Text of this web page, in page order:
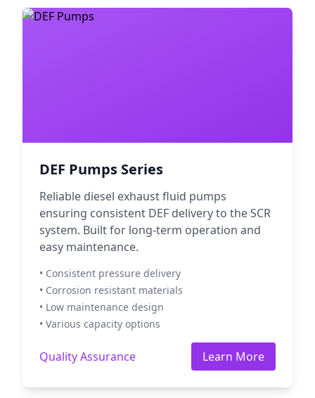
DEF Pumps Series
Reliable diesel exhaust fluid pumps
ensuring consistent DEF delivery to the SCR
system. Built for long-term operation and
easy maintenance.
• Consistent pressure delivery
• Corrosion resistant materials
• Low maintenance design
• Various capacity options
Quality Assurance Learn More